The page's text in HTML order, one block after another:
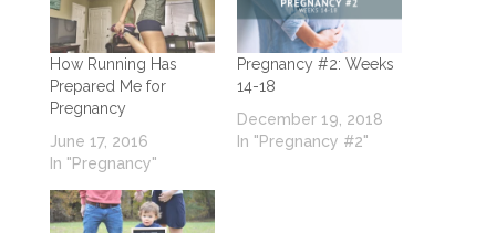
How Running Has
Prepared Me for
Pregnancy
June 17, 2016
In "Pregnancy"
Pregnancy #2: Weeks
14-18
December 19, 2018
In "Pregnancy #2"